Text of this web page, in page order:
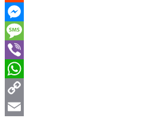
Reddit
Messenger
Message
Viber
WhatsApp
Copy